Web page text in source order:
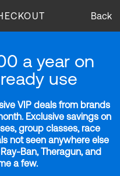
Back
a year on
use
VIP deals from brands
Exclusive savings on
group classes, race
not seen anywhere else
Ban, Theragun, and
a few.